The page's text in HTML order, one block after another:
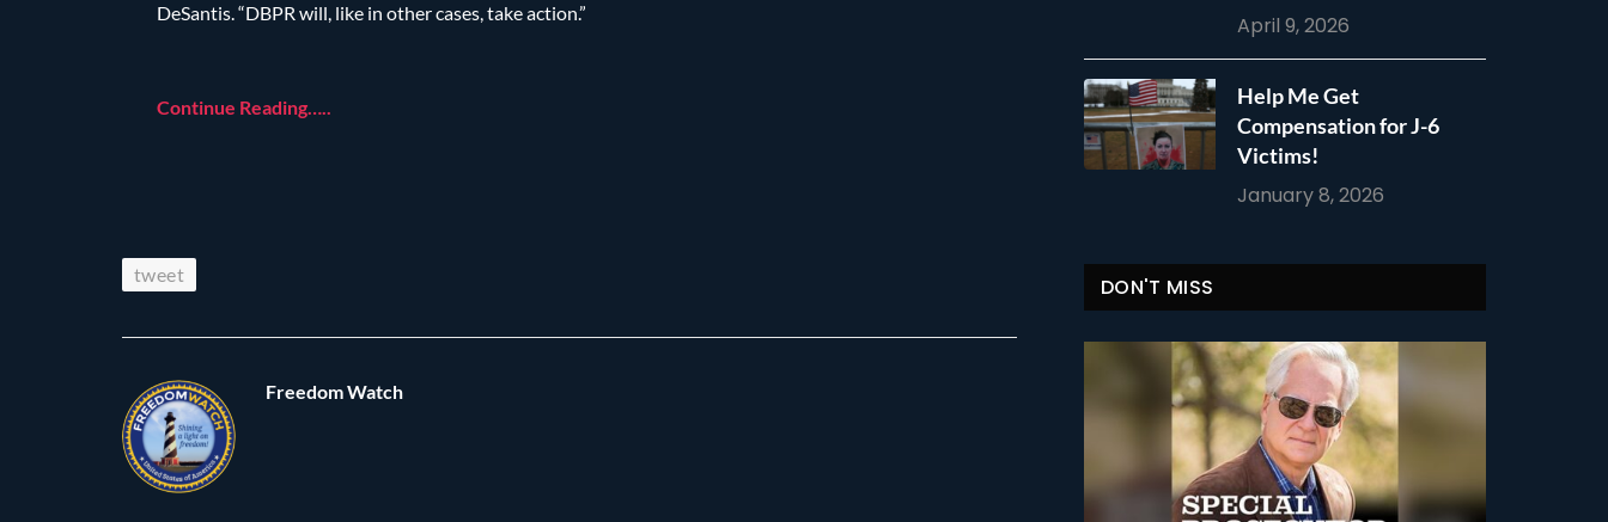
DeSantis. “DBPR will, like in other cases, take action.”
Continue Reading…..
tweet
Freedom Watch
April 9, 2026
Help Me Get
Compensation for J-6
Victims!
January 8, 2026
DON'T MISS